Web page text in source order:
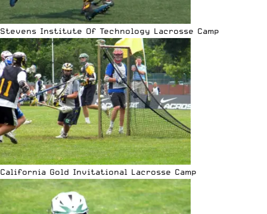
Stevens Institute Of Technology Lacrosse Camp
California Gold Invitational Lacrosse Camp